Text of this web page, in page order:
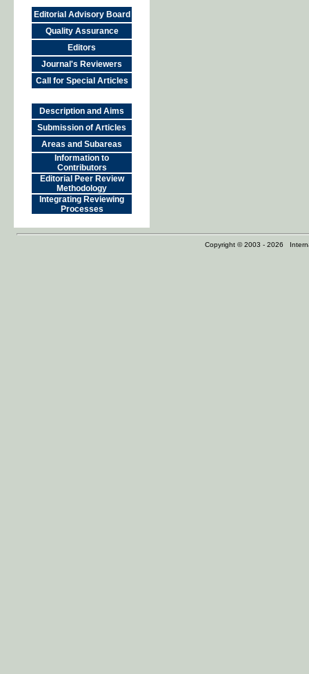
Editorial Advisory Board
Quality Assurance
Editors
Journal's Reviewers
Call for Special Articles
Description and Aims
Submission of Articles
Areas and Subareas
Information to
Contributors
Editorial Peer Review
Methodology
Integrating Reviewing
Processes
Copyright © 2003 - 2026